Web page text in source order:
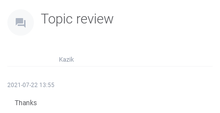
Topic review
Kazik
2021-07-22 13:55
Thanks